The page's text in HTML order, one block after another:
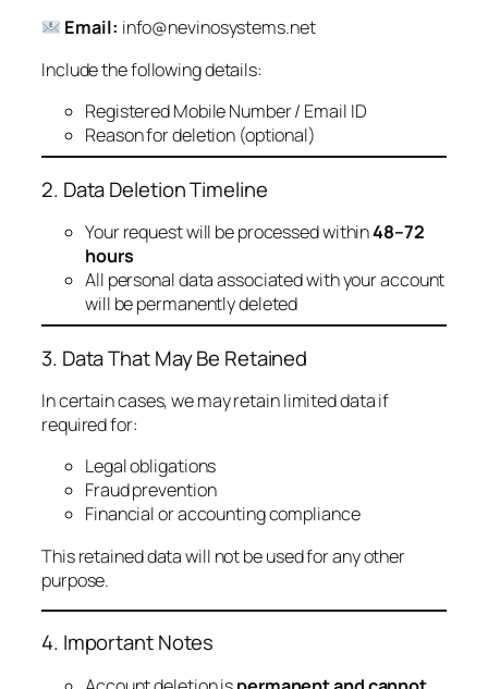
Email: info@nevinosystems.net
Include the following details:
Registered Mobile Number / Email ID
Reason for deletion (optional)
2. Data Deletion Timeline
Your request will be processed within48–72
hours
All personal data associated with your account
will be permanently deleted
3. Data That May Be Retained
In certain cases, we may retain limited data if
required for:
Legal obligations
Fraud prevention
Financial or accounting compliance
This retained data will not be used for any other
purpose.
4. Important Notes